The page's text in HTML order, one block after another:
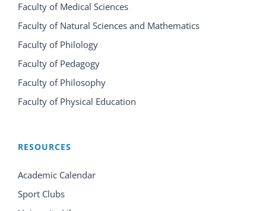
Faculty of Medical Sciences
Faculty of Natural Sciences and Mathematics
Faculty of Philology
Faculty of Pedagogy
Faculty of Philosophy
Faculty of Physical Education
RESOURCES
Academic Calendar
Sport Clubs